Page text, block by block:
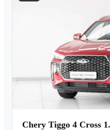
Chery Tiggo 4 Cross